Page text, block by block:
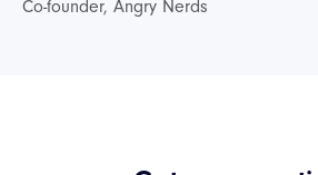
Co-founder, Angry Nerds